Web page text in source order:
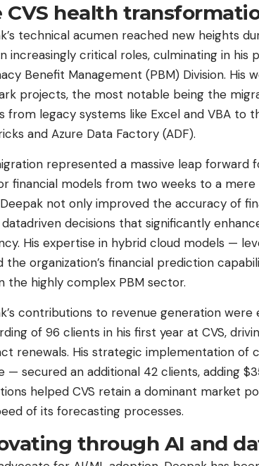
CVS health
technical acumen reached new heights
increasingly critical roles, culminating in his
Benefit Management (PBM) Division. His
projects, the most notable being the
from legacy systems like Excel and VBA to
and Azure Data Factory (ADF).
represented a massive leap forward
financial models from two weeks to a
not only improved the accuracy of
decisions that significantly
His expertise in hybrid cloud models —
the organization’s financial prediction
the highly complex PBM sector.
contributions to revenue generation were
of 96 clients in his first year at CVS,
renewals. His strategic implementation of
— secured an additional 42 clients, adding
helped CVS retain a dominant market
of its forecasting processes.
through AI and